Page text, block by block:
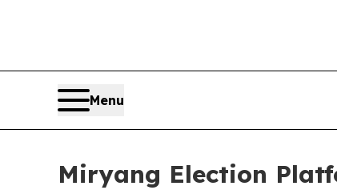
Menu
Miryang Election